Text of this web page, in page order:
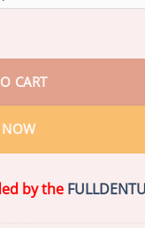
Tea quantity
CART
by the